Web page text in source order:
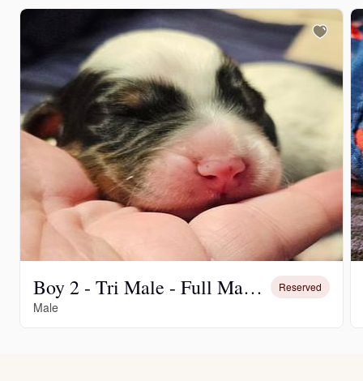
Boy 2 - Tri Male - Full Mask and Spot on Back Reserved
Male